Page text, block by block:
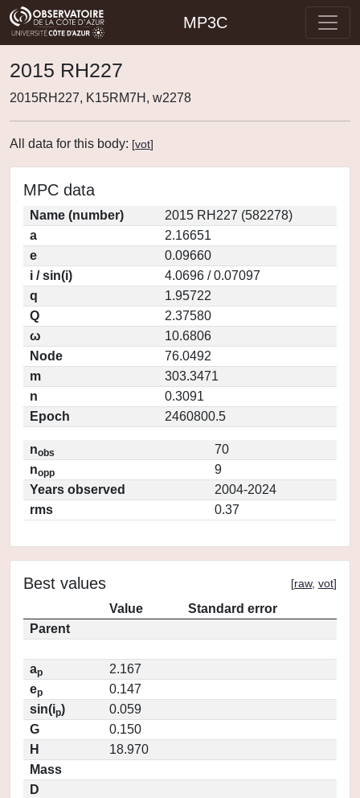
MP3C
2015 RH227
2015RH227, K15RM7H, w2278
All data for this body: [vot]
MPC data
Name (number)
2015 RH227 (582278)
a
2.16651
e
0.09660
i / sin(i)
4.0696 / 0.07097
q
1.95722
Q
2.37580
ω
10.6806
Node
76.0492
m
303.3471
n
0.3091
Epoch
2460800.5
nobs
70
nopp
9
Years observed
2004-2024
rms
0.37
Best values [raw, vot]
Value
Standard error
Parent
ap
2.167
ep
0.147
sin(ip)
0.059
G
0.150
H
18.970
Mass
D